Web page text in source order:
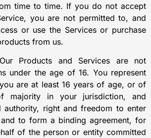
time to time. If you do not accept
you are not permitted to, and
or use the Services or purchase
from us.
Products and Services are not
under the age of 16. You represent
are at least 16 years of age, or of
majority in your jurisdiction, and
authority, right and freedom to enter
to form a binding agreement, for
of the person or entity committed